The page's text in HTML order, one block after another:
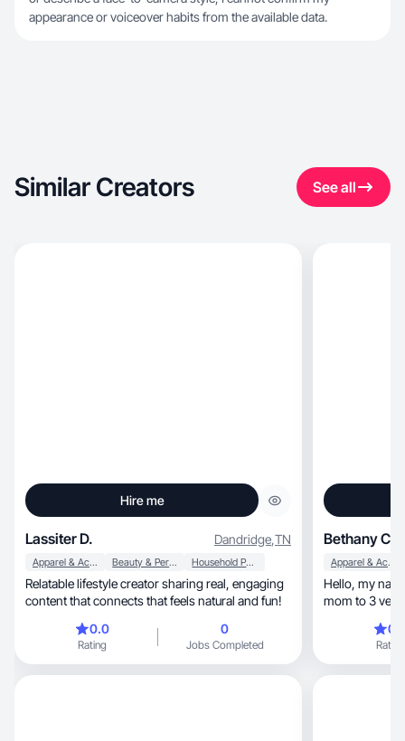
appearance or voiceover habits from the available data.
Similar Creators See all
Hire me
Lassiter D. Dandridge,TN
Apparel & Accessories Beauty & Personal Care Household Products
Relatable lifestyle creator sharing real, engaging
content that connects that feels natural and fun!
0.0
Rating
0
Jobs Completed
Bethany C.
Apparel & Accessories
Hello, my name is Bethany and I am a wife and a
mom to 3 very
together as a
Rating